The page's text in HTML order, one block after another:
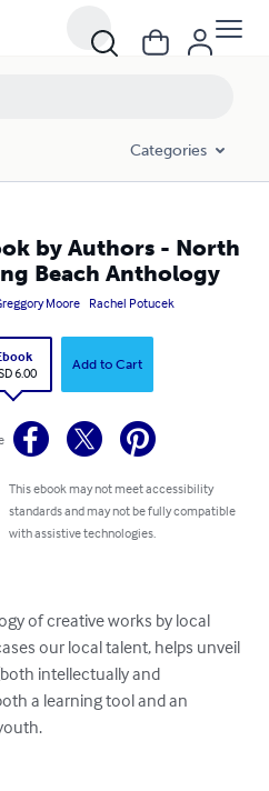
Categories
by Authors - North
Beach Anthology
Moore Rachel Potucek
6.00
Add to Cart
This ebook may not meet accessibility
standards and may not be fully compatible
with assistive technologies.
of creative works by local
our local talent, helps unveil
intellectually and
a learning tool and an
Anthology